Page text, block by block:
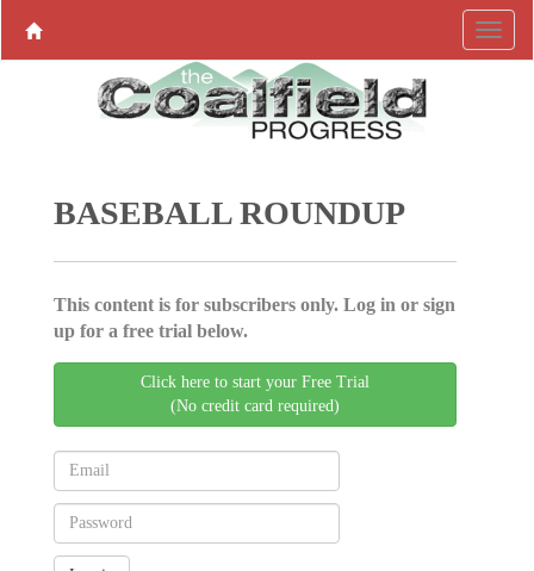
BASEBALL ROUNDUP
This content is for subscribers only. Log in or sign
up for a free trial below.
Click here to start your Free Trial
(No credit card required)